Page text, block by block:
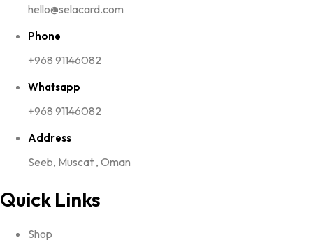
hello@selacard.com
Phone
+968 91146082
Whatsapp
+968 91146082
Address
Seeb, Muscat , Oman
Quick Links
Shop